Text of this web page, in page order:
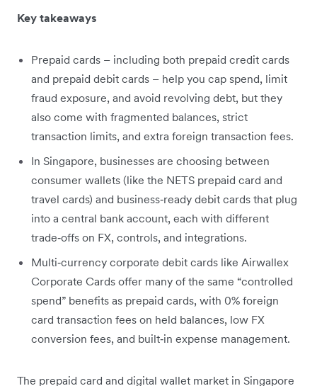
Key takeaways
Prepaid cards – including both prepaid credit cards
and prepaid debit cards – help you cap spend, limit
fraud exposure, and avoid revolving debt, but they
also come with fragmented balances, strict
transaction limits, and extra foreign transaction fees.
In Singapore, businesses are choosing between
consumer wallets (like the NETS prepaid card and
travel cards) and business‑ready debit cards that plug
into a central bank account, each with different
trade‑offs on FX, controls, and integrations.
Multi‑currency corporate debit cards like Airwallex
Corporate Cards offer many of the same “controlled
spend” benefits as prepaid cards, with 0% foreign
card transaction fees on held balances, low FX
conversion fees, and built‑in expense management.
The prepaid card and digital wallet market in Singapore